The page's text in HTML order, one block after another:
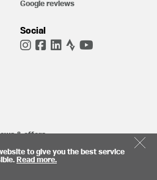
Google reviews
Social
& offers
to give you the best service
Read more.